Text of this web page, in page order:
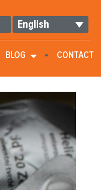
English
BLOG CONTACT